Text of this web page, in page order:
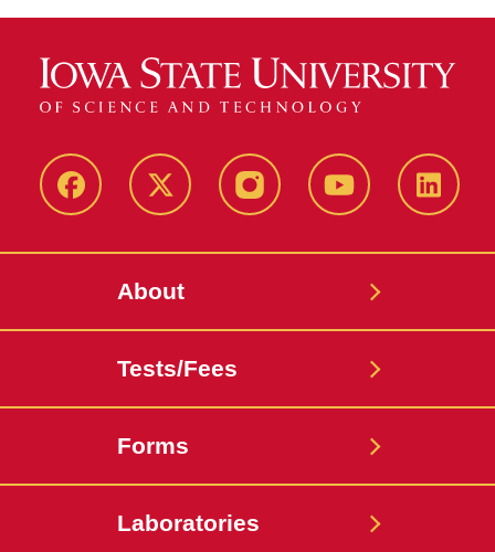
Facebook X-
InstagramYoutube
About
Tests/Fees
Forms
Laboratories